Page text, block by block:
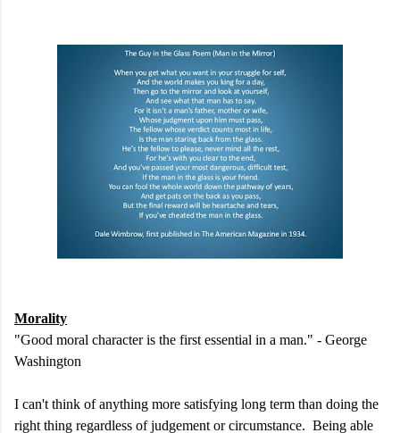
Morality
"Good moral character is the first essential in a man." - George
Washington
I can't think of anything more satisfying long term than doing the
right thing regardless of judgement or circumstance. Being able